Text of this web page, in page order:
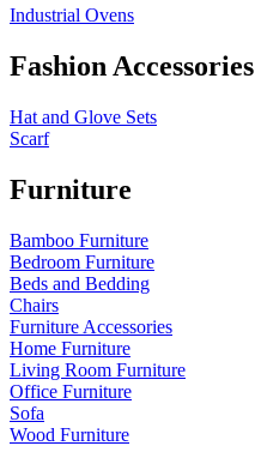
Industrial Ovens
Fashion Accessories
Hat and Glove Sets
Scarf
Furniture
Bamboo Furniture
Bedroom Furniture
Beds and Bedding
Chairs
Furniture Accessories
Home Furniture
Living Room Furniture
Office Furniture
Sofa
Wood Furniture